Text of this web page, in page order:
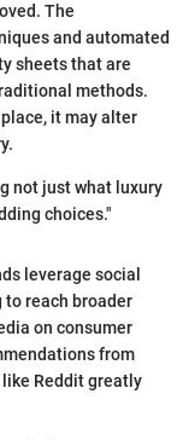
The
and automated
sheets that are
methods.
it may alter
not just what luxury
choices."
leverage social
reach broader
on consumer
from
Reddit greatly